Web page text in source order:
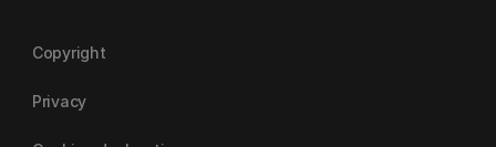
Copyright
Privacy